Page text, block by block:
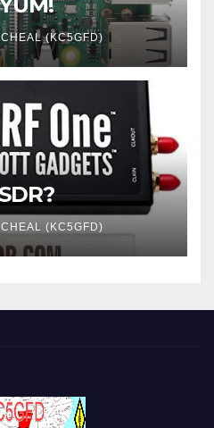
(KC5GFD)
(KC5GFD)